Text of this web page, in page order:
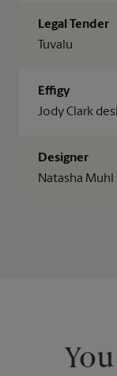
Legal Tender
Tuvalu
Effigy
Jody Clark
Designer
Natasha Muhl